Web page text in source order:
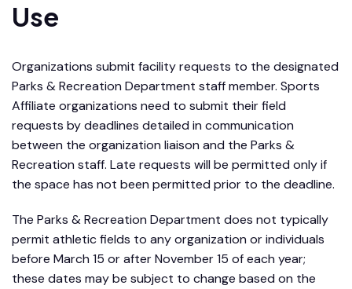
Use
Organizations submit facility requests to the designated
Parks & Recreation Department staff member. Sports
Affiliate organizations need to submit their field
requests by deadlines detailed in communication
between the organization liaison and the Parks &
Recreation staff. Late requests will be permitted only if
the space has not been permitted prior to the deadline.
The Parks & Recreation Department does not typically
permit athletic fields to any organization or individuals
before March 15 or after November 15 of each year;
these dates may be subject to change based on the